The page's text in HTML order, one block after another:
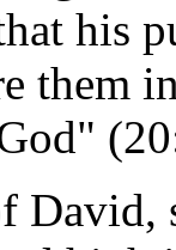
his
them